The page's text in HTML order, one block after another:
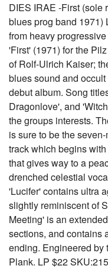
DIES IRAE -First (sole
blues prog band 1971)
from heavy
'First' (1971) for the
of Rolf-Ulrich Kaiser;
blues sound and
debut album. Song
Dragonlove', and
the groups interests.
is sure to be the
track which begins
that gives way to a
drenched celestial
'Lucifer' contains ultra
slightly reminiscent of
Meeting' is an
sections, and contains
ending. Engineered by
Plank. LP $22